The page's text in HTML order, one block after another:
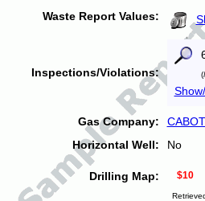
Waste Report Values:
Inspections/Violations: (
Gas Company:
Horizontal Well:
No
Drilling Map: $10